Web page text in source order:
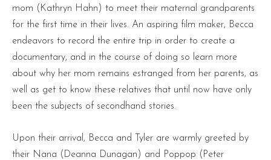
mom (Kathryn Hahn) to meet their maternal grandparents
for the first time in their lives. An aspiring film maker, Becca
endeavors to record the entire trip in order to create a
documentary, and in the course of doing so learn more
about why her mom remains estranged from her parents, as
well as get to know these relatives that until now have only
been the subjects of secondhand stories.
Upon their arrival, Becca and Tyler are warmly greeted by
their Nana (Deanna Dunagan) and Poppop (Peter